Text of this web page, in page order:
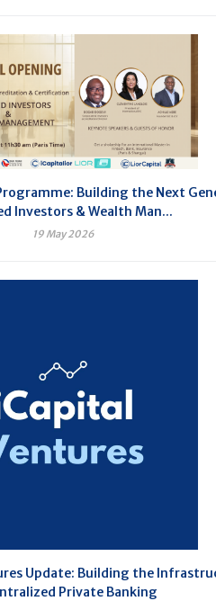
Building the Next
Investors & Wealth Man...
19 May 2026
Update: Building the
Private Banking